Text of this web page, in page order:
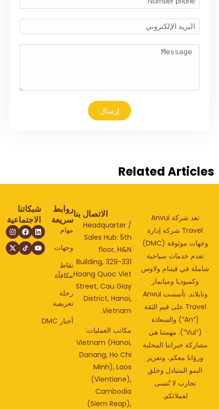
إرسال
Related
تعد شركة Anvui
Travel شركة إدارة
وجهات موثوقة (DMC)
تقدم خدمات سياحية
في فيتنام ولاوس
وكمبوديا وميانمار
وتايلاند. تأسست Anvui
Travel على قيم الثقة
(“An”) والسعادة
(“Vui”). مهمتنا هي
خبراتنا المحلية
ورؤانا معكم، وتعزيز
النمو المتبادل وخلق
تجارب لا تُنسى
لعملائكم.
الاتصال بنا
Headquarter /
Sales Hub: 5th
floor, H&N
Building, 329-331
Hoang Quoc Viet
Street, Cau Giay
District, Hanoi,
Vietnam.
مكاتب العمليات:
Vietnam (Hanoi,
Danang, Ho Chi
Minh), Laos
(Vientiane),
Cambodia
(Siem Reap),
روابط
سريعة
مهام
وجهات
نقاط
مكافأة
تعريفية
شبكاتنا
الاجتماعية